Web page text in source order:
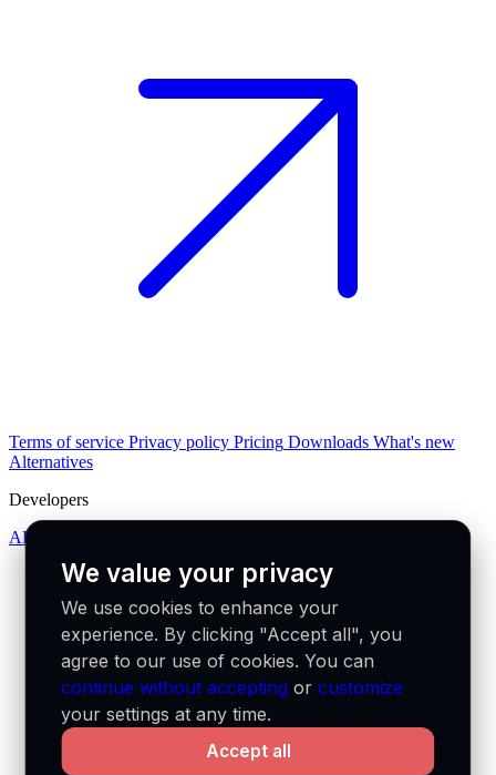
Terms of service Privacy policy Pricing Downloads What's new
Alternatives
Developers
API docs
We value your privacy
We use cookies to enhance your
experience. By clicking "Accept all", you
agree to our use of cookies. You can
continue without accepting orcustomize
your settings at any time.
Accept all